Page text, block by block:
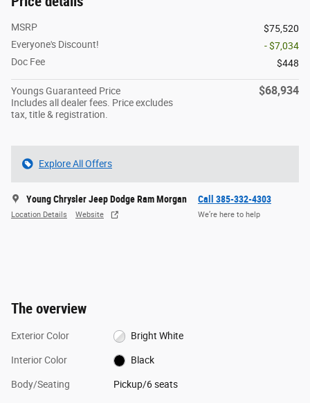
MSRP
$75,520
Everyone's Discount!
- $7,034
Doc Fee
$448
Youngs Guaranteed Price
Includes all dealer fees. Price excludes
tax, title & registration.
$68,934
Explore All Offers
Young Chrysler Jeep Dodge Ram Morgan
Location Details Website
Call 385-332-4303
We’re here to help
The overview
Exterior Color Bright White
Interior Color Black
Body/Seating Pickup/6 seats